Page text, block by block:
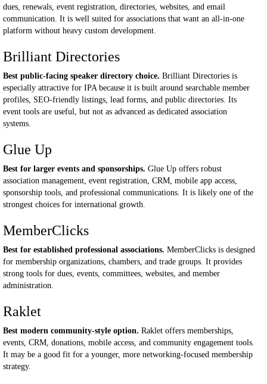
dues, renewals, event registration, directories, websites, and email
communication. It is well suited for associations that want an all-in-one
platform without heavy custom development.
Brilliant Directories
Best public-facing speaker directory choice. Brilliant Directories is
especially attractive for IPA because it is built around searchable member
profiles, SEO-friendly listings, lead forms, and public directories. Its
event tools are useful, but not as advanced as dedicated association
systems.
Glue Up
Best for larger events and sponsorships. Glue Up offers robust
association management, event registration, CRM, mobile app access,
sponsorship tools, and professional communications. It is likely one of the
strongest choices for international growth.
MemberClicks
Best for established professional associations. MemberClicks is designed
for membership organizations, chambers, and trade groups. It provides
strong tools for dues, events, committees, websites, and member
administration.
Raklet
Best modern community-style option. Raklet offers memberships,
events, CRM, donations, mobile access, and community engagement tools.
It may be a good fit for a younger, more networking-focused membership
strategy.